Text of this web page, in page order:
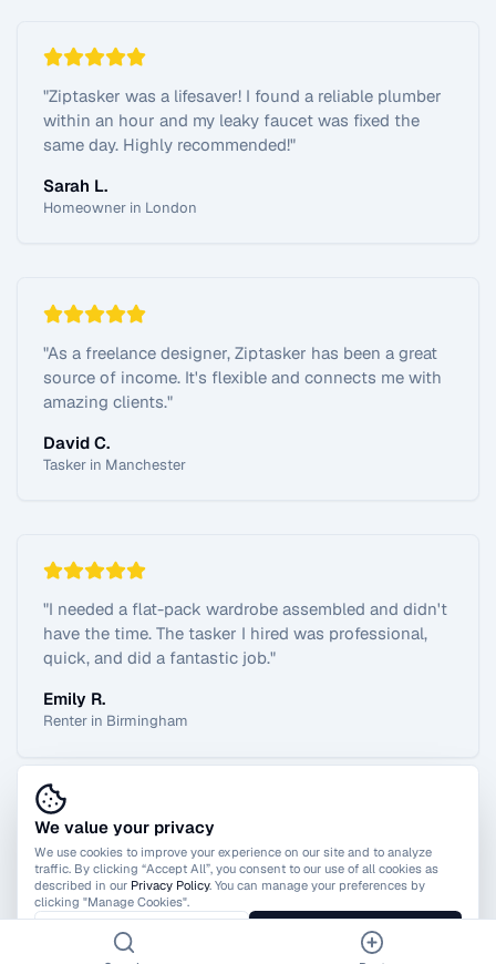
"Ziptasker was a lifesaver! I found a reliable plumber
within an hour and my leaky faucet was fixed the
same day. Highly recommended!"
Sarah L.
Homeowner in London
"As a freelance designer, Ziptasker has been a great
source of income. It's flexible and connects me with
amazing clients."
David C.
Tasker in Manchester
"I needed a flat-pack wardrobe assembled and didn't
have the time. The tasker I hired was professional,
quick, and did a fantastic job."
Emily R.
Renter in Birmingham
View All Reviews
We value your privacy
We use cookies to improve your experience on our site and to analyze
traffic. By clicking “Accept All”, you consent to our use of all cookies as
described in our Privacy Policy. You can manage your preferences by
clicking "Manage Cookies".
Manage Cookies Accept All